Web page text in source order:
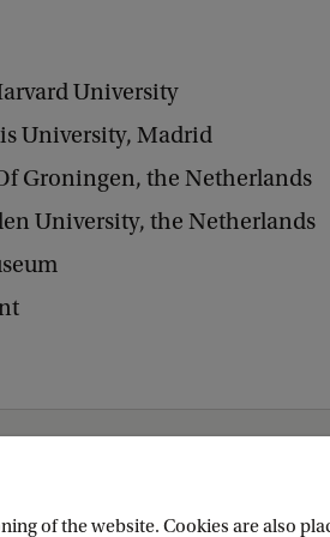
University
University, Madrid
Groningen, the Netherlands
University, the Netherlands
of the website. Cookies are also